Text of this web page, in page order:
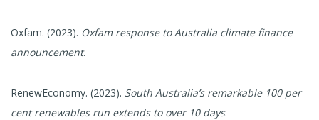
Oxfam. (2023). Oxfam response to Australia climate finance
announcement.
RenewEconomy. (2023). South Australia’s remarkable 100 per
cent renewables run extends to over 10 days.